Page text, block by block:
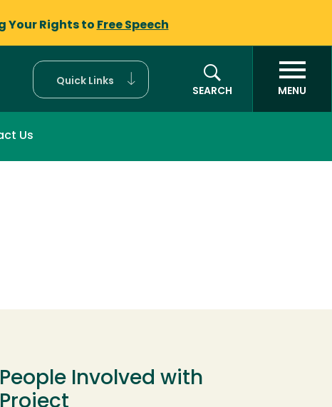
Your Rights to Free Speech
Quick Links
SEARCH
MENU
Us
People Involved with
Project